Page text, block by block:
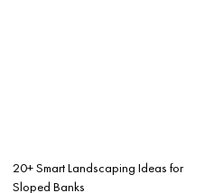
20+ Smart Landscaping Ideas for
Sloped Banks